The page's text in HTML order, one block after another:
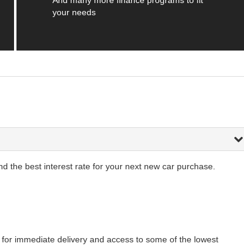
your needs
the best interest rate for your next new car purchase.
immediate delivery and access to some of the lowest